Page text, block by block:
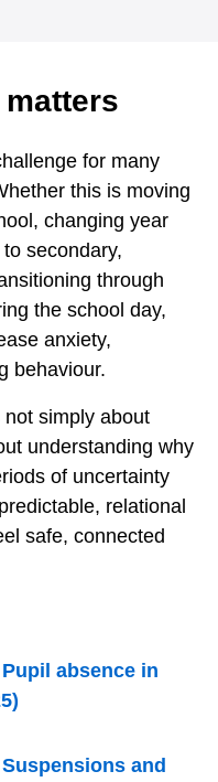
for many
this is moving
changing year
secondary,
through
the school day,
anxiety,
behaviour.
simply about
understanding why
of uncertainty
relational
safe, connected
absence in
and